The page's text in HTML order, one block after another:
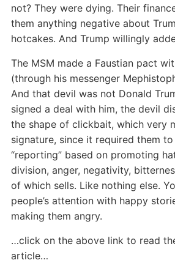
not? They were dying. Their
them anything negative about
hotcakes. And Trump willingly
The MSM made a Faustian pact
(through his messenger
And that devil was not Donald
signed a deal with him, the devil
the shape of clickbait, which very
signature, since it required them
“reporting” based on promoting
division, anger, negativity,
of which sells. Like nothing else.
people’s attention with happy
making them angry.
…click on the above link to read
article…